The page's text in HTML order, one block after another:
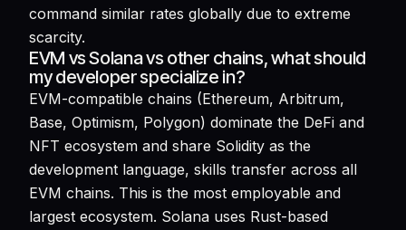
command similar rates globally due to extreme
scarcity.
EVM vs Solana vs other chains, what should
my developer specialize in?
EVM-compatible chains (Ethereum, Arbitrum,
Base, Optimism, Polygon) dominate the DeFi and
NFT ecosystem and share Solidity as the
development language, skills transfer across all
EVM chains. This is the most employable and
largest ecosystem. Solana uses Rust-based